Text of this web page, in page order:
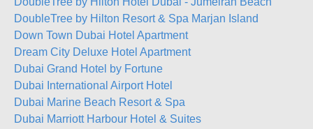
DoubleTree by Hilton Resort & Spa Marjan Island
Down Town Dubai Hotel Apartment
Dream City Deluxe Hotel Apartment
Dubai Grand Hotel by Fortune
Dubai International Airport Hotel
Dubai Marine Beach Resort & Spa
Dubai Marriott Harbour Hotel & Suites